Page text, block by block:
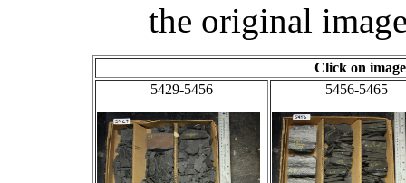
the original
Click on
5429-5456
5456-5465